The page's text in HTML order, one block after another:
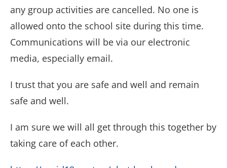
any group activities are cancelled. No one is
allowed onto the school site during this time.
Communications will be via our electronic
media, especially email.
I trust that you are safe and well and remain
safe and well.
I am sure we will all get through this together by
taking care of each other.